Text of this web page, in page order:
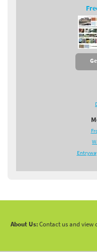
About Us:Contact us and view